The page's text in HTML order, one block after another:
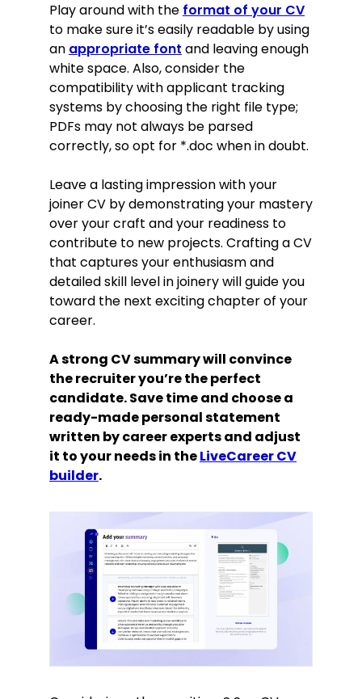
Play around with the format of your CV
to make sure it’s easily readable by using
an appropriate font and leaving enough
white space. Also, consider the
compatibility with applicant tracking
systems by choosing the right file type;
PDFs may not always be parsed
correctly, so opt for *.doc when in doubt.
Leave a lasting impression with your
joiner CV by demonstrating your mastery
over your craft and your readiness to
contribute to new projects. Crafting a CV
that captures your enthusiasm and
detailed skill level in joinery will guide you
toward the next exciting chapter of your
career.
A strong CV summary will convince
the recruiter you’re the perfect
candidate. Save time and choose a
ready-made personal statement
written by career experts and adjust
it to your needs in theLiveCareer CV
builder.